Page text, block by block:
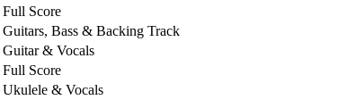
Full Score
Guitars, Bass & Backing Track
Guitar & Vocals
Full Score
Ukulele & Vocals